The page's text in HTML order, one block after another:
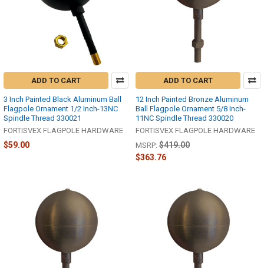
ADD TO CART
3 Inch Painted Black Aluminum Ball
Flagpole Ornament 1/2 Inch-13NC
Spindle Thread 330021
FORTISVEX FLAGPOLE HARDWARE
$59.00
ADD TO CART
12 Inch Painted Bronze Aluminum
Ball Flagpole Ornament 5/8 Inch-
11NC Spindle Thread 330020
FORTISVEX FLAGPOLE HARDWARE
MSRP: $419.00
$363.76